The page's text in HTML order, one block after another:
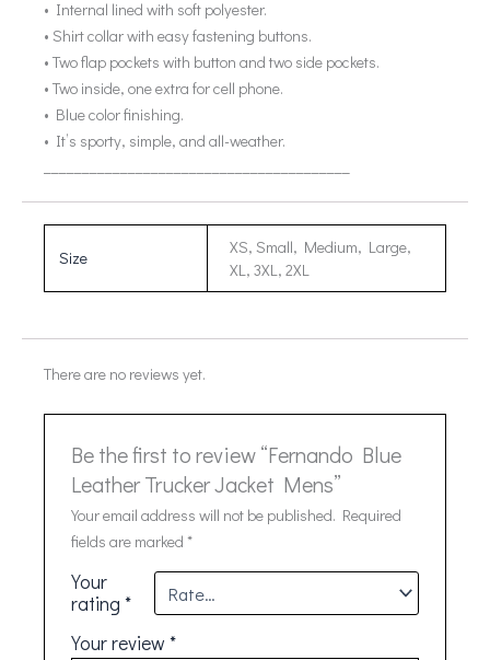
• Internal lined with soft polyester.
• Shirt collar with easy fastening buttons.
• Two flap pockets with button and two side pockets.
• Two inside, one extra for cell phone.
• Blue color finishing.
• It’s sporty, simple, and all-weather.
Size
XS, Small, Medium, Large,
XL, 3XL, 2XL
There are no reviews yet.
Be the first to review “Fernando Blue
Leather Trucker Jacket Mens”
Your email address will not be published. Required
fields are marked*
Your
rating*
Your review*